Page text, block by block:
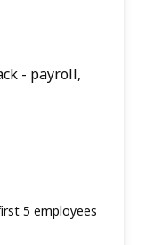
- payroll,
5 employees